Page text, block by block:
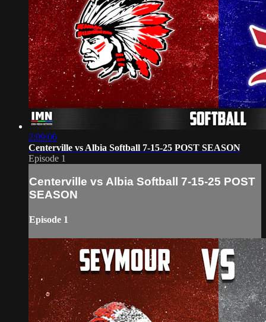
2:09:06
Centerville vs Albia Softball 7-15-25 POST SEASON
Episode 1
Centerville vs Albia Softball 7-15-25 POST
SEASON
Episode 1